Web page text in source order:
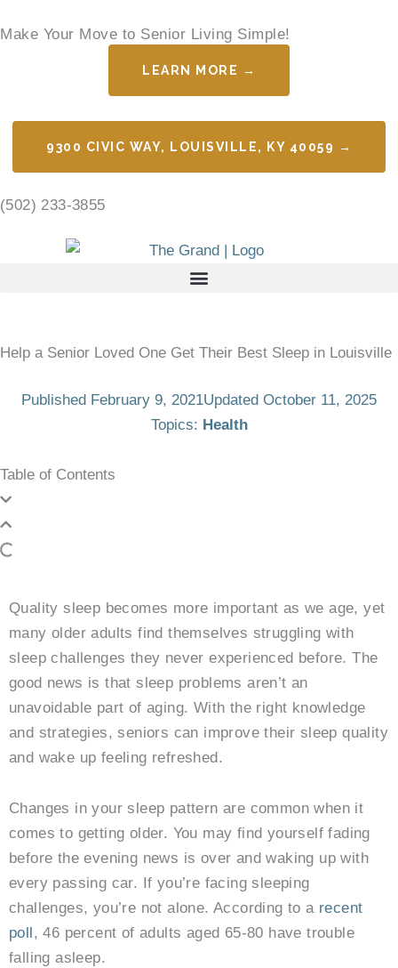
to
Make Your Move to Senior Living Simple!
LEARN MORE →
9300 CIVIC WAY, LOUISVILLE, KY 40059 →
(502) 233-3855
Help a Senior Loved One Get Their Best Sleep in Louisville
Published February 9, 2021Updated October 11, 2025
Topics: Health
Table of Contents
Quality sleep becomes more important as we age, yet
many older adults find themselves struggling with
sleep challenges they never experienced before. The
good news is that sleep problems aren’t an
unavoidable part of aging. With the right knowledge
and strategies, seniors can improve their sleep quality
and wake up feeling refreshed.
Changes in your sleep pattern are common when it
comes to getting older. You may find yourself fading
before the evening news is over and waking up with
every passing car. If you’re facing sleeping
challenges, you’re not alone. According to a recent
poll , 46 percent of adults aged 65-80 have trouble
falling asleep.